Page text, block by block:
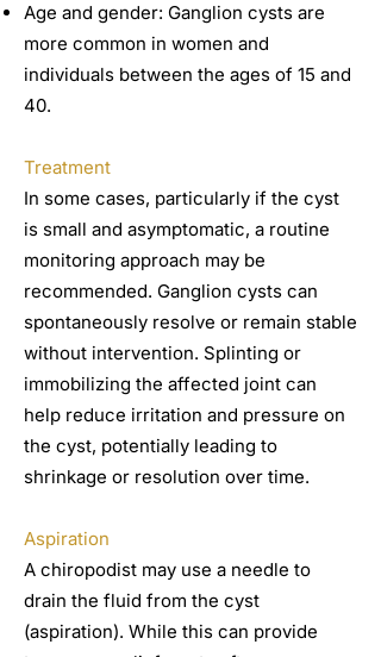
Age and gender: Ganglion cysts are
more common in women and
individuals between the ages of 15 and
40.
Treatment
In some cases, particularly if the cyst
is small and asymptomatic, a routine
monitoring approach may be
recommended. Ganglion cysts can
spontaneously resolve or remain stable
without intervention. Splinting or
immobilizing the affected joint can
help reduce irritation and pressure on
the cyst, potentially leading to
shrinkage or resolution over time.
Aspiration
A chiropodist may use a needle to
drain the fluid from the cyst
(aspiration). While this can provide